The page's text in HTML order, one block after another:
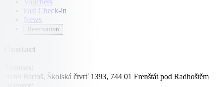
Fast Check-in
News
Reservation
Contact
Premises:
Hotel Bartoš, Školská čtvrť 1393, 744 01 Frenštát pod Radhoštěm